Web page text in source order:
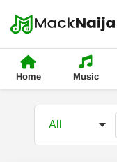
Home Music